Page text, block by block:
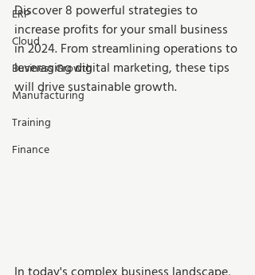
ERP
Cloud
Business Growth
Manufacturing
Training
Finance
Discover 8 powerful strategies to
increase profits for your small business
in 2024. From streamlining operations to
leveraging digital marketing, these tips
will drive sustainable growth.